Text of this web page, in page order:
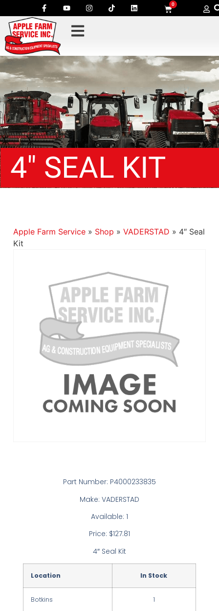
0
4″ SEAL KIT
Apple Farm Service» Shop » VADERSTAD » 4″ Seal
Kit
Part Number: P4000233835
Make: VADERSTAD
Available: 1
Price: $127.81
4″ Seal Kit
Location In Stock
Botkins 1